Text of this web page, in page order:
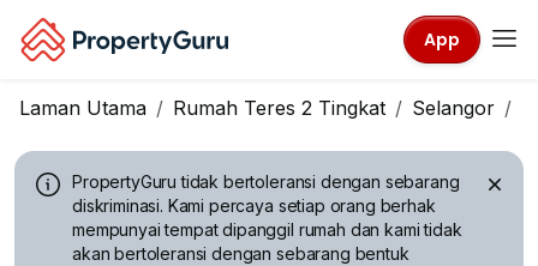
App
Laman Utama Rumah Teres 2 Tingkat Selangor
PropertyGuru tidak bertoleransi dengan sebarang
diskriminasi. Kami percaya setiap orang berhak
mempunyai tempat dipanggil rumah dan kami tidak
akan bertoleransi dengan sebarang bentuk